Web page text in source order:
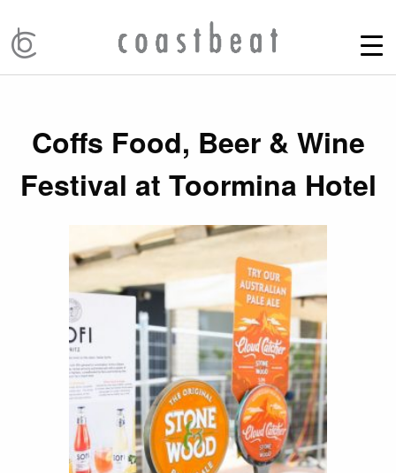
Coffs Food, Beer & Wine
Festival at Toormina Hotel